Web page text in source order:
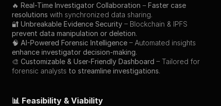
🔥 Real-Time Investigator Collaboration – Faster case
resolutions with synchronized data sharing.
🔐 Unbreakable Evidence Security
prevent data manipulation or deletion.
🧠 AI-Powered Forensic Intelligence
enhance investigator decision-making.
🎨 Customizable & User-Friendly Dashboard – Tailored for
forensic analysts to streamline investigations.
📊 Feasibility & Viability